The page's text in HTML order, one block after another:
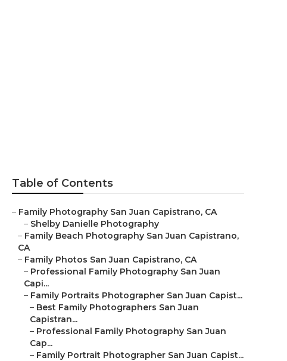
Table of Contents
– Family Photography San Juan Capistrano, CA
– Shelby Danielle Photography
– Family Beach Photography San Juan Capistrano,
CA
– Family Photos San Juan Capistrano, CA
– Professional Family Photography San Juan
Capi...
– Family Portraits Photographer San Juan Capist...
– Best Family Photographers San Juan
Capistran...
– Professional Family Photography San Juan
Cap...
– Family Portrait Photographer San Juan Capist...